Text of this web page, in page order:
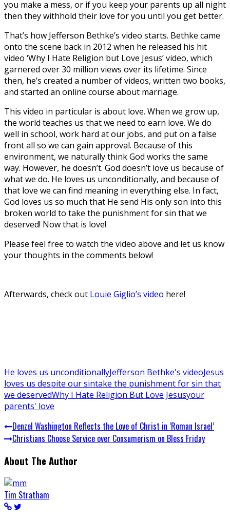
you make a mess, or if you keep your parents up all night
then they withhold their love for you until you get better.
That’s how Jefferson Bethke’s video starts. Bethke came
onto the scene back in 2012 when he released his hit
video ‘Why I Hate Religion but Love Jesus’ video, which
garnered over 30 million views over its lifetime. Since
then, he’s created a number of videos, written two books,
and started an online course about marriage.
This video in particular is about love. When we grow up,
the world teaches us that we need to earn love. We do
well in school, work hard at our jobs, and put on a false
front all so we can gain approval. Because of this
environment, we naturally think God works the same
way. However, he doesn’t. God doesn’t love us because of
what we do. He loves us unconditionally, and because of
that love we can find meaning in everything else. In fact,
God loves us so much that He send His only son into this
broken world to take the punishment for sin that we
deserved! Now that is love!
Please feel free to watch the video above and let us know
your thoughts in the comments below!
Afterwards, check out Louie Giglio’s video here!
He loves us unconditionallyJefferson Bethke's videoJesus
loves us despite our sintake the punishment for sin that
we deservedWhy I Hate Religion But Love Jesusyour
parents' love
Denzel Washington Reflects the Love of Christ in ‘Roman Israel’
Christians Choose Service over Consumerism on Bless Friday
About The Author
Tim Stratham